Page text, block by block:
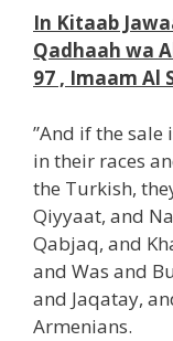
In Kitaab
Qadhaah wa
97 , Imaam Al
”And if the sale
in their races
the Turkish,
Qiyyaat, and
Qabjaq, and
and Was and
and Jaqatay,
Armenians.